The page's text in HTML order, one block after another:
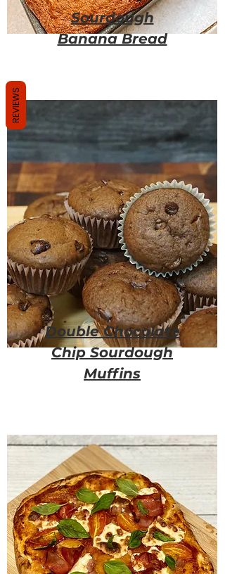
Sourdough
Banana Bread
Double Chocolate
Chip Sourdough
Muffins
REVIEWS